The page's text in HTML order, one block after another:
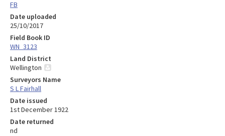
FB
Date uploaded
25/10/2017
Field Book ID
WN_3123
Land District
Wellington
Surveyors Name
S L Fairhall
Date issued
1st December 1922
Date returned
nd